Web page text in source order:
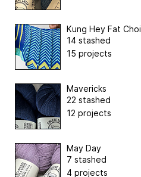
Kung Hey Fat Choi
14 stashed
15 projects
Mavericks
22 stashed
12 projects
May Day
7 stashed
4 projects